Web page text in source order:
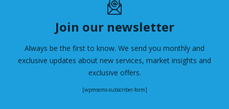
Join our newsletter
Always be the first to know. We send you monthly and
exclusive updates about new services, market insights and
exclusive offers.
[wpmsems-subscriber-form]